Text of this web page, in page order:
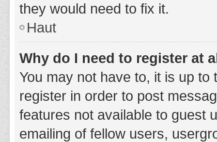
they would need to fix it.
Haut
Why do I need to register at
You may not have to, it is up
register in order to post
features not available to guest
emailing of fellow users,